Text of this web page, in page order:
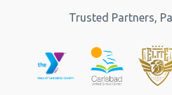
Trusted Partners,